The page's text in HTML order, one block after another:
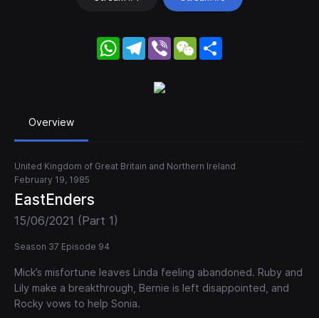
WhatsApp
Telegram
Viber WeChat
Overview
United Kingdom of Great Britain and Northern Ireland
February 19, 1985
EastEnders
15/06/2021 (Part 1)
Season 37 Episode 94
Mick’s misfortune leaves Linda feeling abandoned. Ruby and
Lily make a breakthrough, Bernie is left disappointed, and
Rocky vows to help Sonia.